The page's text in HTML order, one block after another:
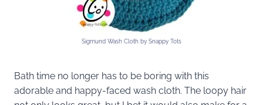
Sigmund Wash Cloth by Snappy Tots
Bath time no longer has to be boring with this
adorable and happy-faced wash cloth. The loopy hair